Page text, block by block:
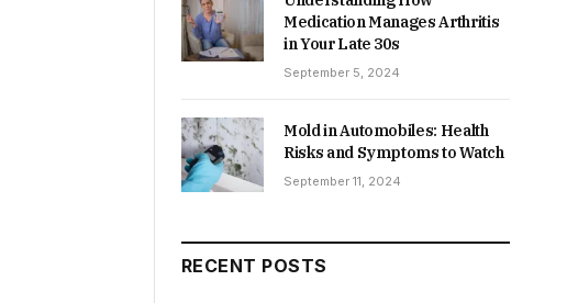
Medication Manages Arthritis
in Your Late 30s
September 5, 2024
Mold in Automobiles: Health
Risks and Symptoms to Watch
September 11, 2024
RECENT POSTS